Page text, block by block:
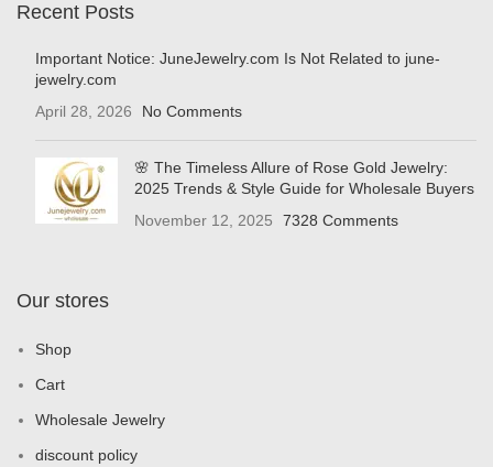
Recent Posts
Important Notice: JuneJewelry.com Is Not Related to june-
jewelry.com
April 28, 2026
No Comments
🌸 The Timeless Allure of Rose Gold Jewelry:
2025 Trends & Style Guide for Wholesale Buyers
November 12, 2025
7328 Comments
Our stores
Shop
Cart
Wholesale Jewelry
discount policy